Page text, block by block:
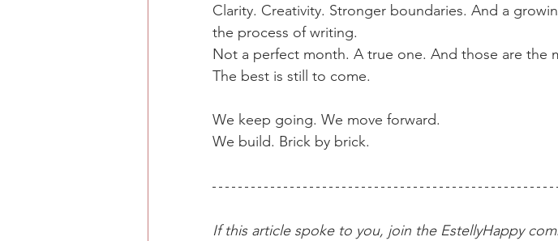
Clarity. Creativity. Stronger boundaries. And a
the process of writing.
Not a perfect month. A true one. And those are the
The best is still to come.
We keep going. We move forward.
We build. Brick by brick.
If this article spoke to you, join the EstellyHappy